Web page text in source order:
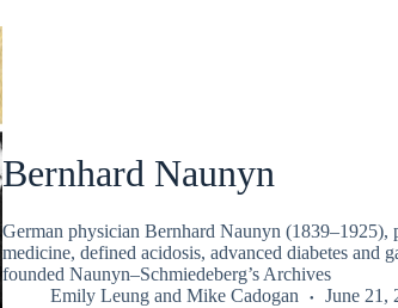
Bernhard Naunyn
German physician Bernhard Naunyn (1839–1925),
medicine, defined acidosis, advanced diabetes and
founded Naunyn–Schmiedeberg’s Archives
Emily Leungand Mike Cadogan June 21,